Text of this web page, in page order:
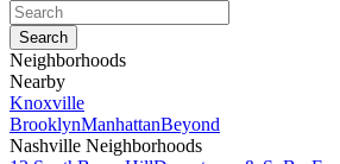
Neighborhoods
Nearby
Knoxville
BrooklynManhattanBeyond
Nashville Neighborhoods